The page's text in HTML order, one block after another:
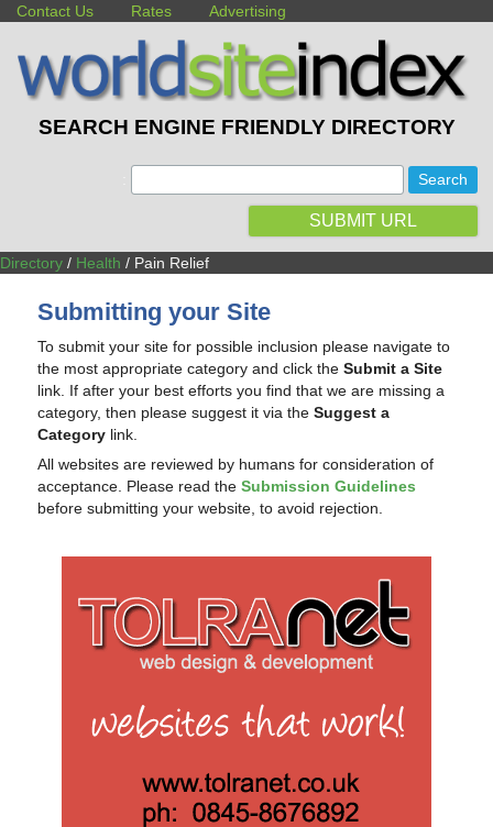
Contact Us Rates Advertising
SEARCH ENGINE FRIENDLY DIRECTORY
SUBMIT URL
Directory / Health / Pain Relief
Submitting your Site
To submit your site for possible inclusion please navigate to
the most appropriate category and click theSubmit a Site
link. If after your best efforts you find that we are missing a
category, then please suggest it via theSuggest a
Category link.
All websites are reviewed by humans for consideration of
acceptance. Please read theSubmission Guidelines
before submitting your website, to avoid rejection.